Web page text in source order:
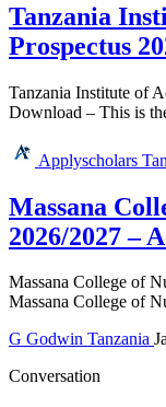
Tanzania
Prospectus
Tanzania Institute of
Download – This is
Applyscholars
Massana
2026/2027 –
Massana College of
Massana College of
G Godwin Tanzania
Conversation